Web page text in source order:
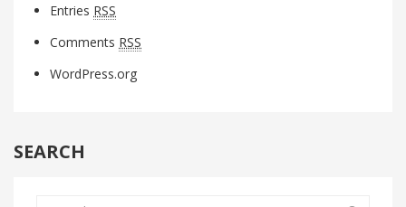
Entries RSS
Comments RSS
WordPress.org
SEARCH